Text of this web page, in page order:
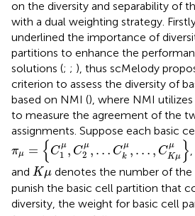
on the diversity and separability of
with a dual weighting strategy.
underlined the importance of
partitions to enhance the
solutions (; ; ), thus scMelody
criterion to assess the diversity of
based on NMI (), where NMI
to measure the agreement of the
assignments. Suppose each basic
πμ = {C μ
1 , C μ
2 , … C μ
k , … , C μ
Kμ }
πμ={C1μ,C 2μ,…Ckμ,…,CKμμ }
and Kμ
Kμdenotes the number of the
punish the basic cell partition that
diversity, the weight for basic cell